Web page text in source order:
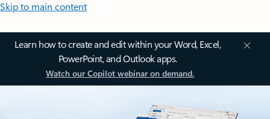
Skip to main content
Learn how to create and edit within your Word, Excel,
PowerPoint, and Outlook apps.
Watch our Copilot webinar on demand.